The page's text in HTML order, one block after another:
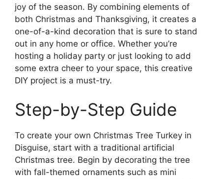
joy of the season. By combining elements of
both Christmas and Thanksgiving, it creates a
one-of-a-kind decoration that is sure to stand
out in any home or office. Whether you’re
hosting a holiday party or just looking to add
some extra cheer to your space, this creative
DIY project is a must-try.
Step-by-Step Guide
To create your own Christmas Tree Turkey in
Disguise, start with a traditional artificial
Christmas tree. Begin by decorating the tree
with fall-themed ornaments such as mini